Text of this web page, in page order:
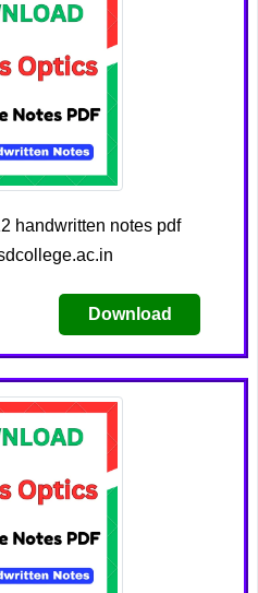
handwritten notes pdf
Download